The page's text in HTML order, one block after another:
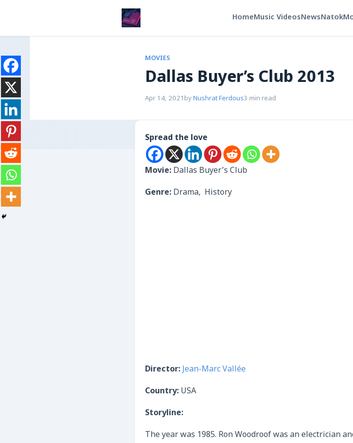
HomeMusic VideosNewsNatok
MOVIES
Dallas Buyer’s Club 2013
Apr 14, 2021 byNushrat Ferdous3 min read
Spread the love
Movie: Dallas Buyer’s Club
Genre: Drama, History
Director: Jean-Marc Vallée
Country: USA
Storyline:
The year was 1985. Ron Woodroof was an electrician